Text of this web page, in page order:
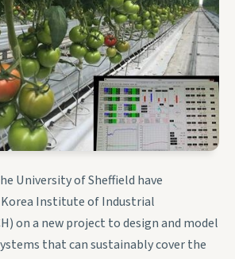
University of Sheffield have
Institute of Industrial
on a new project to design and model
that can sustainably cover the